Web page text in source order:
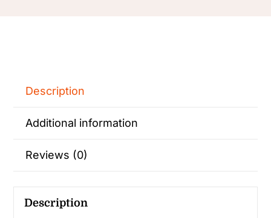
Description
Additional information
Reviews (0)
Description